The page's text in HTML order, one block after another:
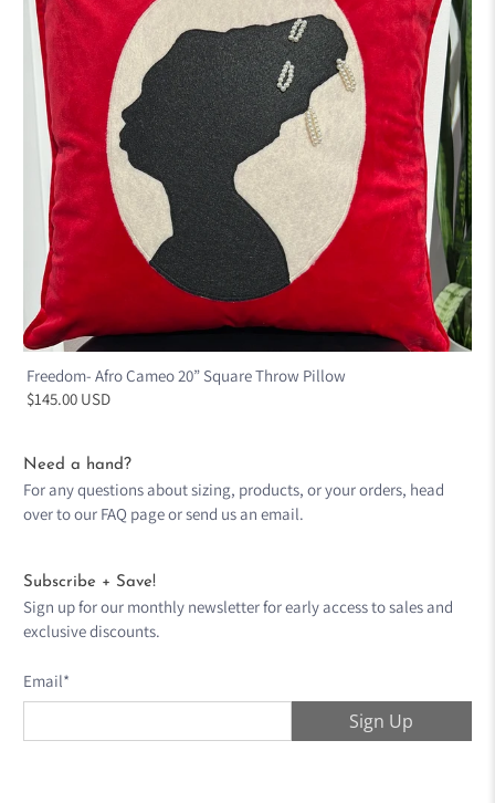
Need a hand?
For any questions about sizing, products, or your orders, head
over to our FAQ pageor send us anemail.
Subscribe + Save!
Sign up for our monthly newsletter for early access to sales and
exclusive discounts.
Email*
Sign Up
Freedom- Afro Cameo 20” Square Throw Pillow
$145.00 USD